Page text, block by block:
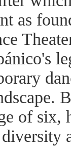
as
of six,